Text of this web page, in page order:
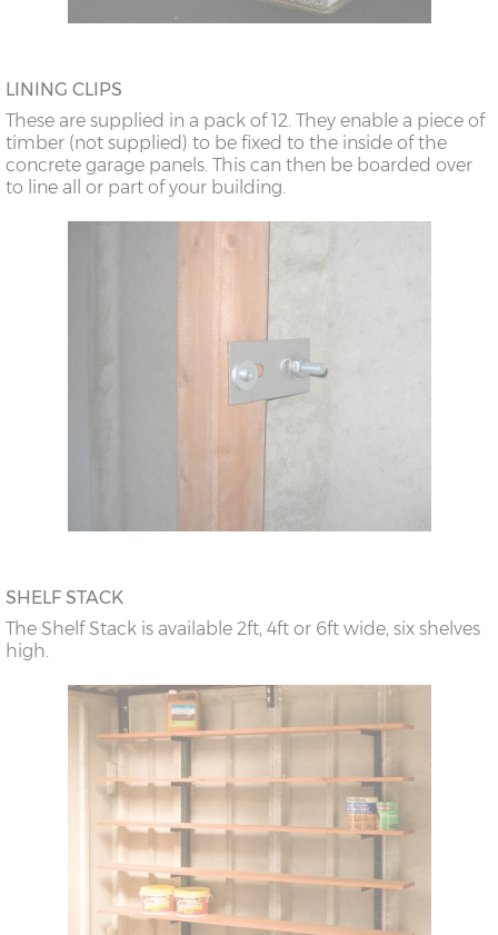
LINING CLIPS
These are supplied in a pack of 12. They enable a piece of
timber (not supplied) to be fixed to the inside of the
concrete garage panels. This can then be boarded over
to line all or part of your building.
SHELF STACK
The Shelf Stack is available 2ft, 4ft or 6ft wide, six shelves
high.